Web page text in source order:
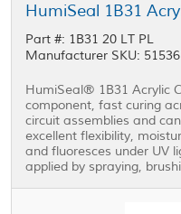
Part #: 1B31 20 LT PL
Manufacturer SKU: 51536
HumiSeal® 1B31 Acrylic
component, fast curing
circuit assemblies and
excellent flexibility,
and fluoresces under UV
applied by spraying,